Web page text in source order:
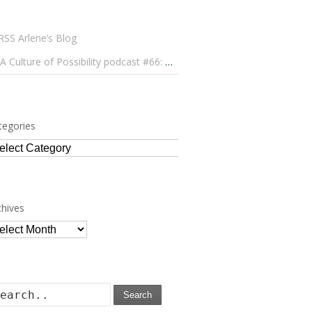
Arlene’s Blog
A Culture of Possibility podcast #66: Paulo Lameiro on Concerts for Babies and Much, Much More
Search